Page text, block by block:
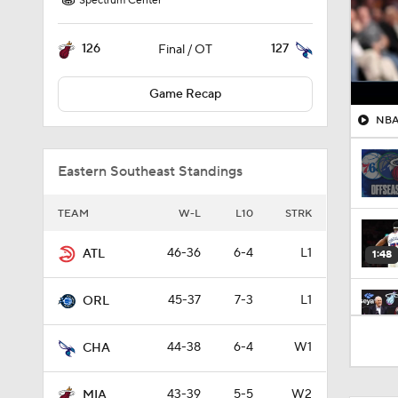
126 Final / OT 127
Game Recap
Eastern Southeast Standings
TEAM W-L L10 STRK
ATL 46-36 6-4 L1
ORL 45-37 7-3 L1
CHA 44-38 6-4 W1
43-39 5-5 W2
1:48
1:01